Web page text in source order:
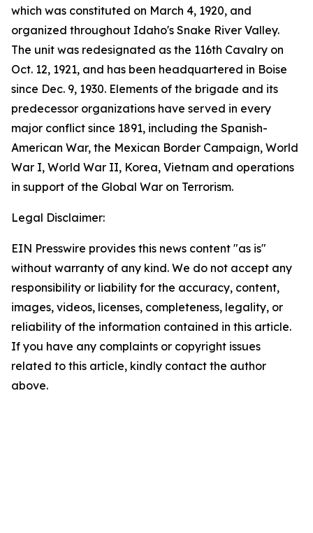
which was constituted on March 4, 1920, and
organized throughout Idaho's Snake River Valley.
The unit was redesignated as the 116th Cavalry on
Oct. 12, 1921, and has been headquartered in Boise
since Dec. 9, 1930. Elements of the brigade and its
predecessor organizations have served in every
major conflict since 1891, including the Spanish-
American War, the Mexican Border Campaign, World
War I, World War II, Korea, Vietnam and operations
in support of the Global War on Terrorism.
Legal Disclaimer:
EIN Presswire provides this news content "as is"
without warranty of any kind. We do not accept any
responsibility or liability for the accuracy, content,
images, videos, licenses, completeness, legality, or
reliability of the information contained in this article.
If you have any complaints or copyright issues
related to this article, kindly contact the author
above.